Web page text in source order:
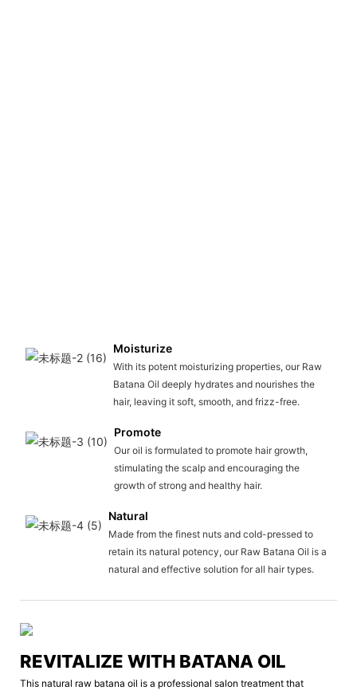
Moisturize
With its potent moisturizing properties, our Raw
Batana Oil deeply hydrates and nourishes the
hair, leaving it soft, smooth, and frizz-free.
Promote
Our oil is formulated to promote hair growth,
stimulating the scalp and encouraging the
growth of strong and healthy hair.
Natural
Made from the finest nuts and cold-pressed to
retain its natural potency, our Raw Batana Oil is a
natural and effective solution for all hair types.
REVITALIZE WITH BATANA OIL
This natural raw batana oil is a professional salon treatment that